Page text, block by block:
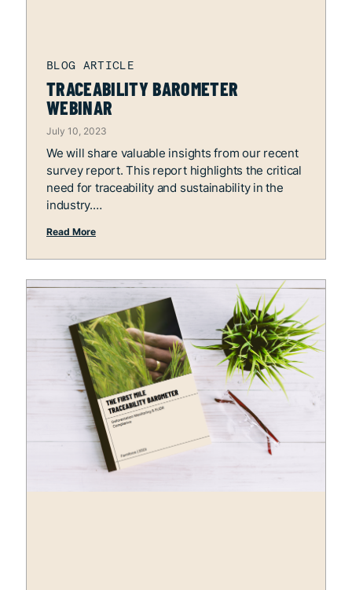
TRACEABILITY BAROMETER
WEBINAR
July 10, 2023
We will share valuable insights from our recent
survey report. This report highlights the critical
need for traceability and sustainability in the
industry.
Read More